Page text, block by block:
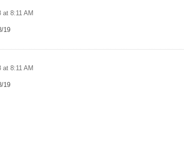
at 8:11 AM
19
at 8:11 AM
19